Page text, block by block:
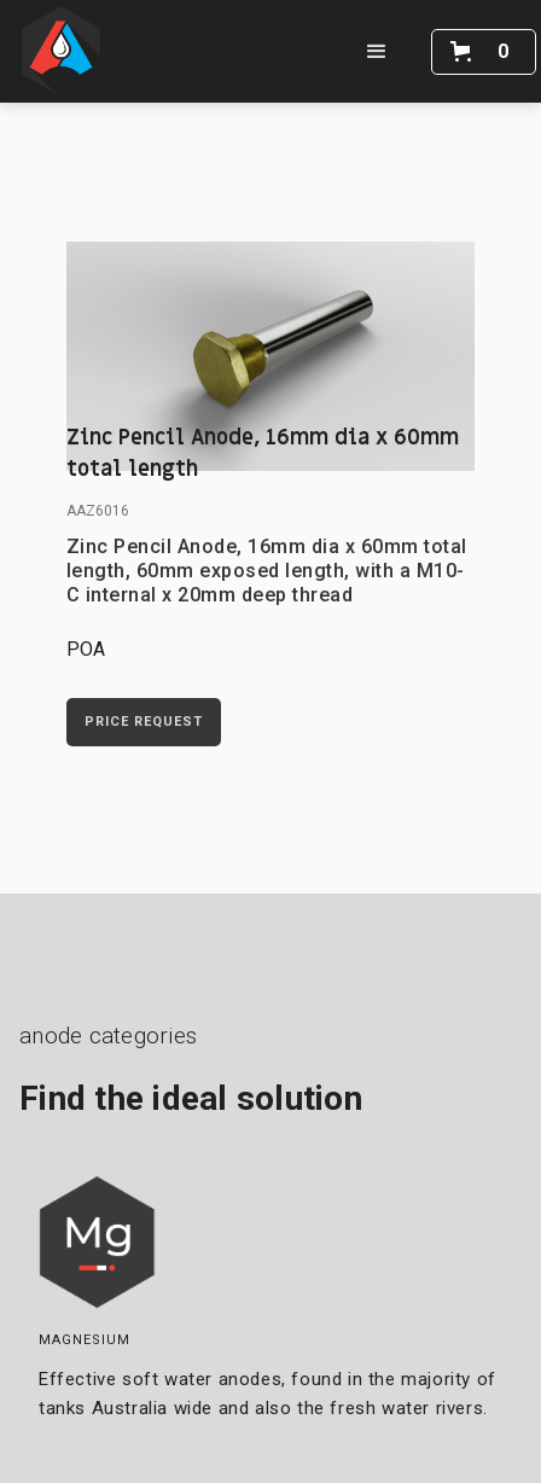
0
Zinc Pencil Anode, 16mm dia x 60mm
total length
AAZ6016
Zinc Pencil Anode, 16mm dia x 60mm total
length, 60mm exposed length, with a M10-
C internal x 20mm deep thread
POA
PRICE REQUEST
anode categories
Find the ideal solution
MAGNESIUM
Effective soft water anodes, found in the majority of
tanks Australia wide and also the fresh water rivers.